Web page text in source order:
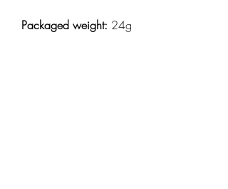
Packaged weight: 24g